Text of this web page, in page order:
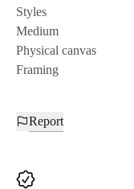
Styles
Medium
Physical canvas
Framing
Report